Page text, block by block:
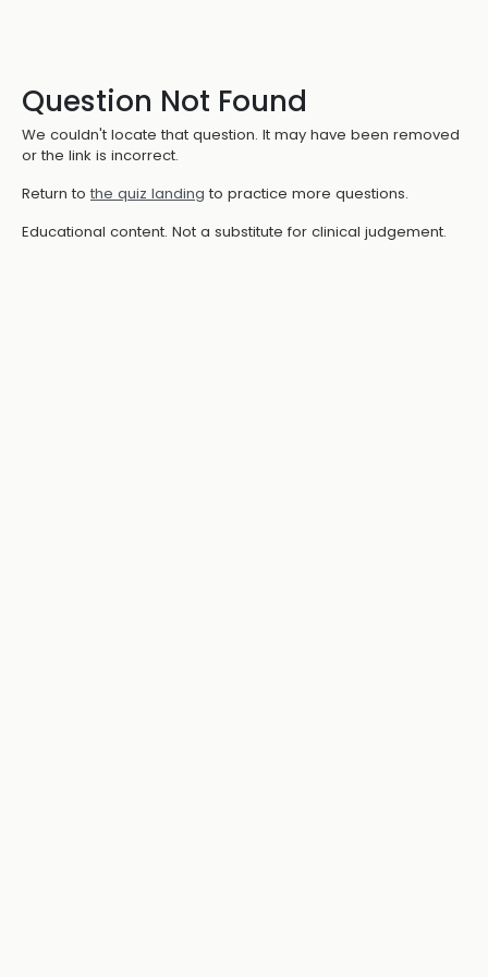
Question Not Found
We couldn't locate that question. It may have been removed
or the link is incorrect.
Return to the quiz landing to practice more questions.
Educational content. Not a substitute for clinical judgement.